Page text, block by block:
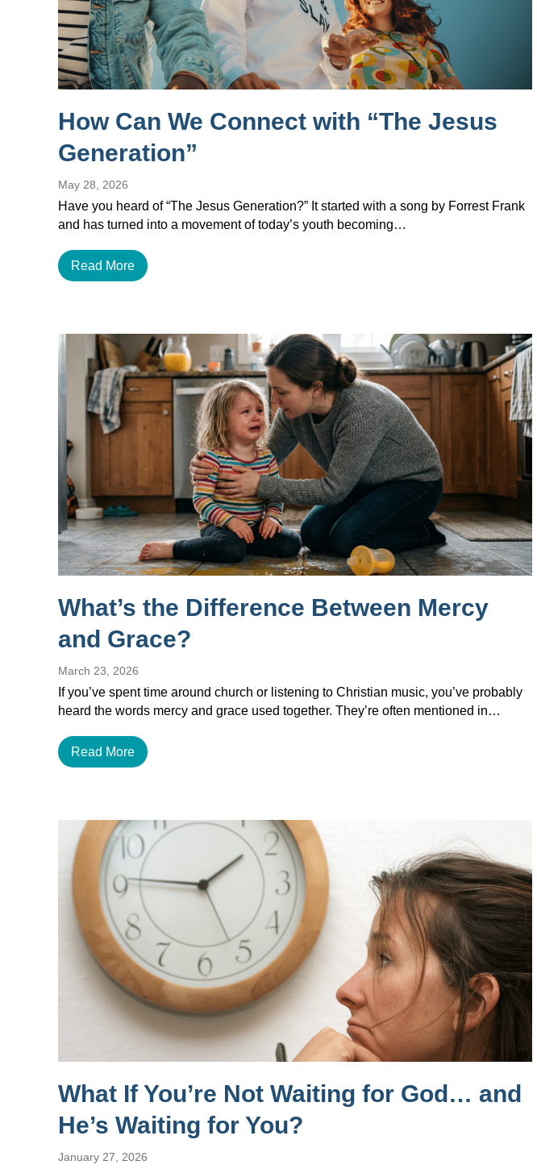
How Can We Connect with “The Jesus
Generation”
May 28, 2026
Have you heard of “The Jesus Generation?” It started with a song by Forrest Frank
and has turned into a movement of today’s youth becoming…
Read More
What’s the Difference Between Mercy
and Grace?
March 23, 2026
If you’ve spent time around church or listening to Christian music, you’ve probably
heard the words mercy and grace used together. They’re often mentioned in…
Read More
What If You’re Not Waiting for God… and
He’s Waiting for You?
January 27, 2026